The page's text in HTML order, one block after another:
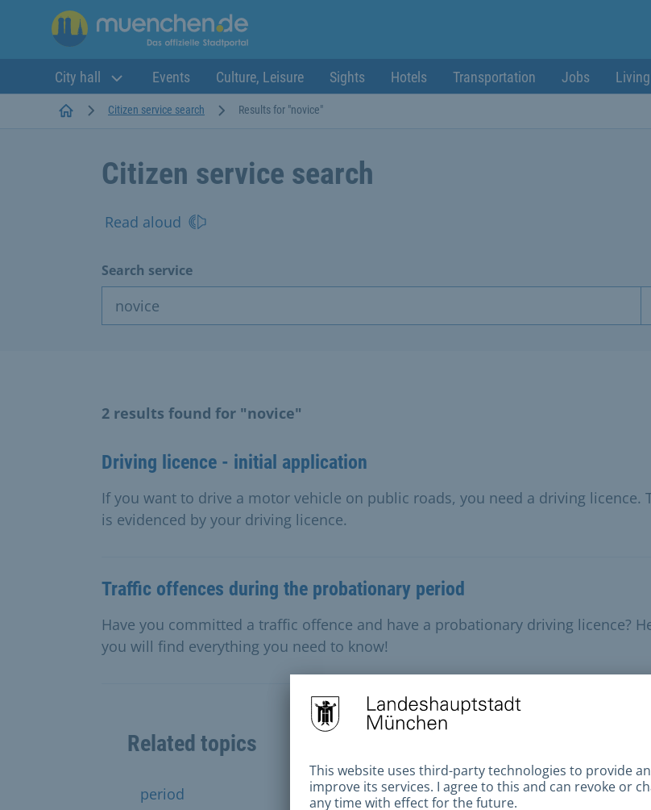
City hall Events Culture, Leisure Sights Hotels Transportation Jobs Living
StartseiteCitizen service search Results for "novice"
Citizen service search
Read aloud
Search service
2 results found for "novice"
Driving licence - initial application
If you want to drive a motor vehicle on public roads, you need a driving licence.
is evidenced by your driving licence.
Traffic offences during the probationary period
Have you committed a traffic offence and have a probationary driving licence?
you will find everything you need to know!
Related topics
period traffic